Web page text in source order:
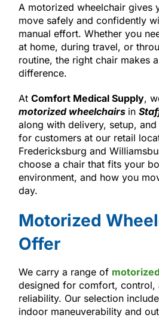
A motorized wheelchair gives
move safely and confidently
manual effort. Whether you
at home, during travel, or
routine, the right chair makes
difference.
At Comfort Medical Supply,
motorized wheelchairs in
along with delivery, setup,
for customers at our retail
Fredericksburg and
choose a chair that fits your
environment, and how you
day.
Motorized
Offer
We carry a range of
designed for comfort, control,
reliability. Our selection
indoor maneuverability and